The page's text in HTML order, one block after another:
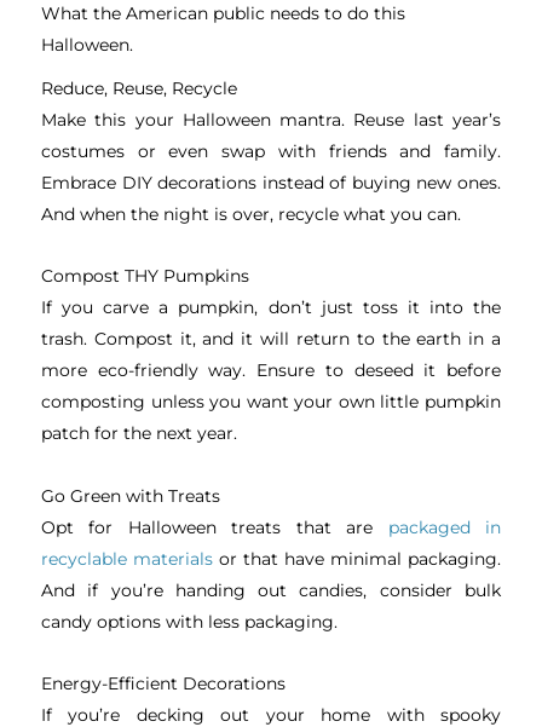
What the American public needs to do this
Halloween.
Reduce, Reuse, Recycle
Make this your Halloween mantra. Reuse last year’s
costumes or even swap with friends and family.
Embrace DIY decorations instead of buying new ones.
And when the night is over, recycle what you can.
Compost THY Pumpkins
If you carve a pumpkin, don’t just toss it into the
trash. Compost it, and it will return to the earth in a
more eco-friendly way. Ensure to deseed it before
composting unless you want your own little pumpkin
patch for the next year.
Go Green with Treats
Opt for Halloween treats that are packaged in
recyclable materials or that have minimal packaging.
And if you’re handing out candies, consider bulk
candy options with less packaging.
Energy-Efficient Decorations
If you’re decking out your home with spooky